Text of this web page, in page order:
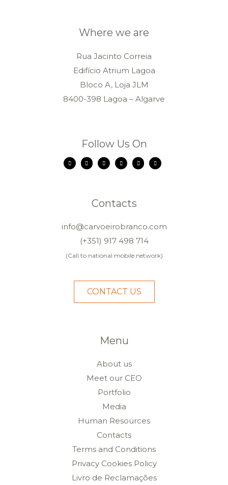
Where we are
Rua Jacinto Correia
Edifício Atrium Lagoa
Bloco A, Loja JLM
8400-398 Lagoa – Algarve
Follow Us On
Contacts
info@carvoeirobranco.com
(+351) 917 498 714
(Call to national mobile network)
CONTACT US
Menu
About us
Meet our CEO
Portfolio
Media
Human Resources
Contacts
Terms and Conditions
Privacy Cookies Policy
Livro de Reclamações